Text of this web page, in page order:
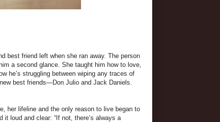
best friend left when she ran away. The person
a second glance. She taught him how to love,
he’s struggling between wiping any traces of
best friends—Don Julio and Jack Daniels.
her lifeline and the only reason to live began to
it loud and clear: “If not, there’s always a